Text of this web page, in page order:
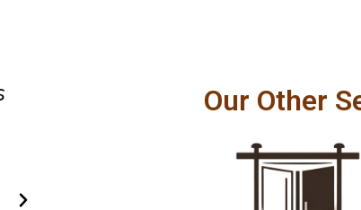
The team did an excellent
cleaned up the area as they
did so in a very simple and
Our Other